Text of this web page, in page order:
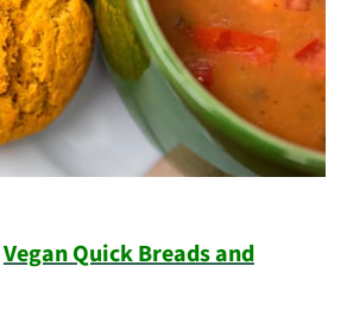
Vegan Quick Breads and